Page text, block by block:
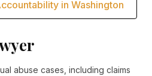
in Washington
abuse cases, including claims